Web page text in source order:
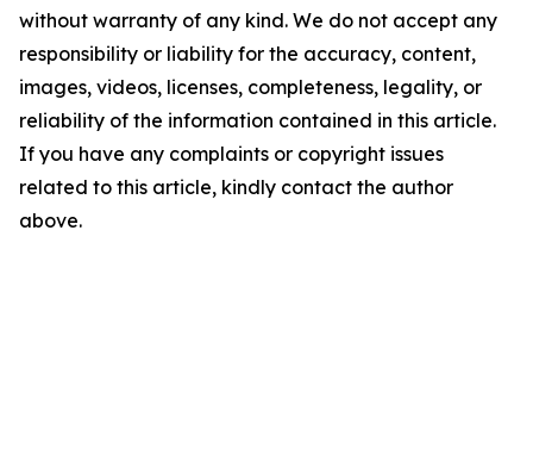
without warranty of any kind. We do not accept any
responsibility or liability for the accuracy, content,
images, videos, licenses, completeness, legality, or
reliability of the information contained in this article.
If you have any complaints or copyright issues
related to this article, kindly contact the author
above.